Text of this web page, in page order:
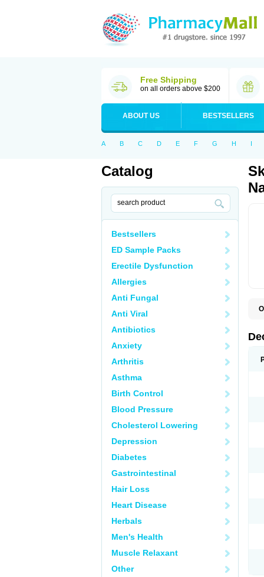
Free Shipping
on all orders above $200
ABOUT US BESTSELLERS
A B C D E F G H I
Catalog
Bestsellers
ED Sample Packs
Erectile Dysfunction
Allergies
Anti Fungal
Anti Viral
Antibiotics
Anxiety
Arthritis
Asthma
Birth Control
Blood Pressure
Cholesterol Lowering
Depression
Diabetes
Gastrointestinal
Hair Loss
Heart Disease
Herbals
Men's Health
Muscle Relaxant
Other